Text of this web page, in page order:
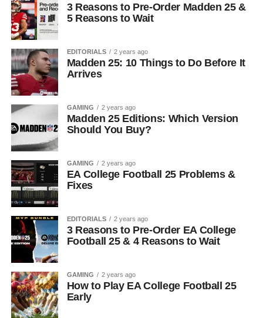
3 Reasons to Pre-Order Madden 25 &
5 Reasons to Wait
EDITORIALS 2 years ago
Madden 25: 10 Things to Do Before It
Arrives
GAMING 2 years ago
Madden 25 Editions: Which Version
Should You Buy?
GAMING 2 years ago
EA College Football 25 Problems &
Fixes
EDITORIALS 2 years ago
3 Reasons to Pre-Order EA College
Football 25 & 4 Reasons to Wait
GAMING 2 years ago
How to Play EA College Football 25
Early